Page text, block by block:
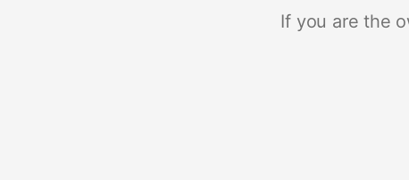
If you are the